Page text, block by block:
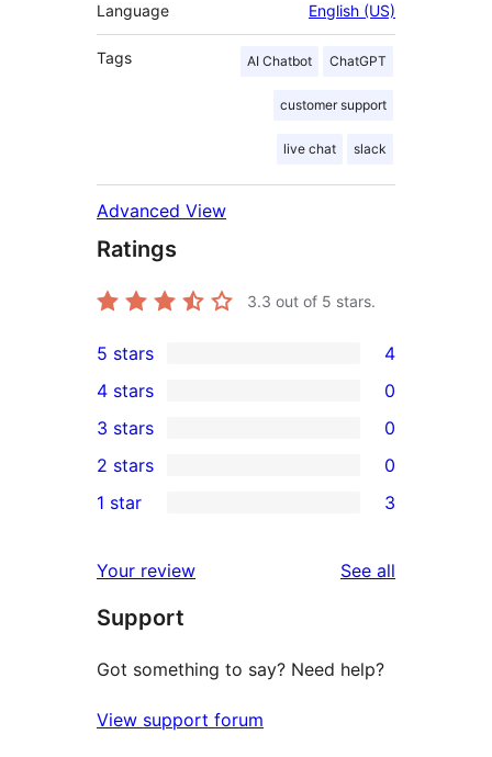
Language English (US)
Tags AI Chatbot ChatGPT
customer support
live chat slack
Advanced View
Ratings
3.3 out of 5 stars.
4
5-
star
reviews
5 stars 4
4-
star
reviews
4 stars 0
0
3-
star
3 stars 0
2-
reviews
2 stars 0
star
reviews
1 star 3
Your review See all
Support
Got something to say? Need help?
View support forum